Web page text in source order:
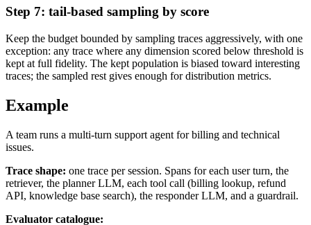
Step 7: tail-based sampling by score
Keep the budget bounded by sampling traces aggressively, with one
exception: any trace where any dimension scored below threshold is
kept at full fidelity. The kept population is biased toward interesting
traces; the sampled rest gives enough for distribution metrics.
Example
A team runs a multi-turn support agent for billing and technical
issues.
Trace shape: one trace per session. Spans for each user turn, the
retriever, the planner LLM, each tool call (billing lookup, refund
API, knowledge base search), the responder LLM, and a guardrail.
Evaluator catalogue: